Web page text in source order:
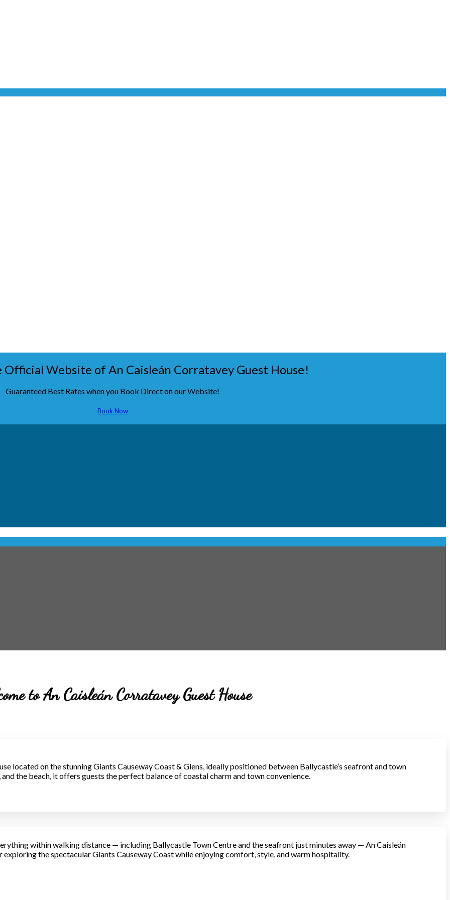
Website of An Caisleán Corratavey Guest House!
Guaranteed Best Rates when you Book Direct on our Website!
Book Now
to An Caisleán Corratavey Guest House
located on the stunning Giants Causeway Coast & Glens, ideally positioned between Ballycastle’s seafront and town
the beach, it offers guests the perfect balance of coastal charm and town convenience.
within walking distance — including Ballycastle Town Centre and the seafront just minutes away — An Caisleán
the spectacular Giants Causeway Coast while enjoying comfort, style, and warm hospitality.